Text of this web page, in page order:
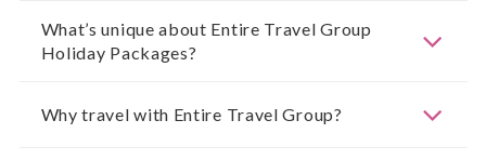
What’s unique about Entire Travel Group
Holiday Packages?
Why travel with Entire Travel Group?